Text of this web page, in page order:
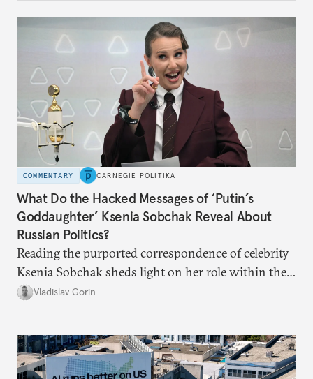
COMMENTARY CARNEGIE POLITIKA
What Do the Hacked Messages of ‘Putin’s
Goddaughter’ Ksenia Sobchak Reveal About
Russian Politics?
Reading the purported correspondence of celebrity
Ksenia Sobchak sheds light on her role within the
system, and how journalism and politics function
Vladislav Gorin